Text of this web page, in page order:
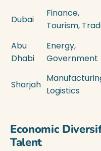
Dubai
Finance,
Tourism,
Abu
Dhabi
Energy,
Government
Sharjah
Logistics
Economic
Talent